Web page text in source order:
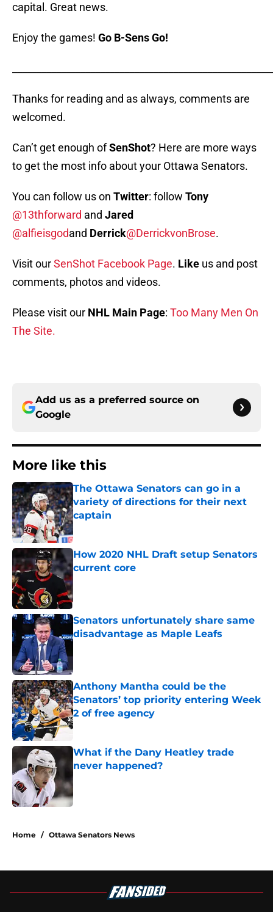
capital. Great news.
Enjoy the games! Go B-Sens Go!
Thanks for reading and as always, comments are
welcomed.
Can’t get enough ofSenShot? Here are more ways
to get the most info about your Ottawa Senators.
You can follow us on Twitter: follow Tony
@13thforward and Jared
@alfieisgodand Derrick@DerrickvonBrose.
Visit ourSenShot Facebook Page. Like us and post
comments, photos and videos.
Please visit our NHL Main Page: Too Many Men On
The Site.
Add us as a preferred source on
Google
More like this
The Ottawa Senators can go in a
variety of directions for their next
captain
How 2020 NHL Draft setup Senators
current core
Published by on Invalid Date
Senators unfortunately share same
disadvantage as Maple Leafs
Anthony Mantha could be the
Senators’ top priority entering Week
2 of free agency
Published by on Invalid Date
What if the Dany Heatley trade
never happened?
Published by on Invalid Date
Home / Ottawa Senators News